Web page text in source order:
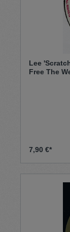
Lee
Free The
7,90 €*